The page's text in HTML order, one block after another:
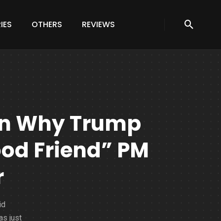
OTHERS REVIEWS
Why Trump
Friend” PM
just